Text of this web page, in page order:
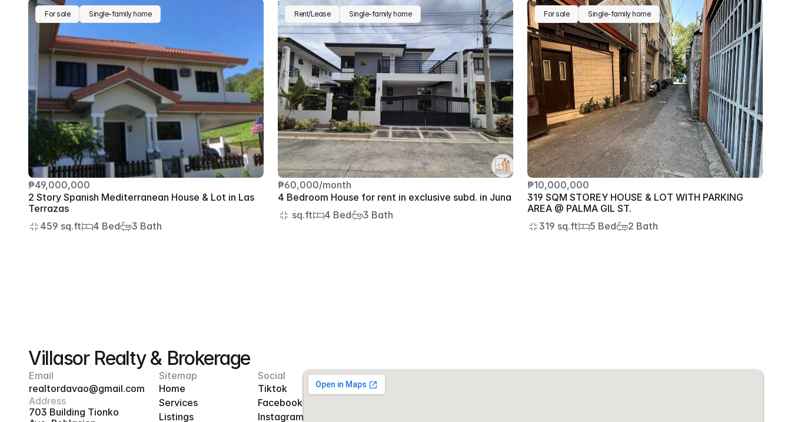
For sale Single-family home
₱49,000,000
2 Story Spanish Mediterranean House & Lot in Las
Terrazas
459 sq.ft
4 Bed 3 Bath
Rent/Lease Single-family home
₱60,000/month
4 Bedroom House for rent in exclusive subd. in Juna
sq.ft
4 Bed 3 Bath
For sale Single-family home
₱10,000,000
319 SQM STOREY HOUSE & LOT WITH PARKING
AREA @ PALMA GIL ST.
319 sq.ft
5 Bed 2 Bath
Villasor Realty & Brokerage
Email
realtordavao@gmail.com
Address
703 Building Tionko
Sitemap
Home
Services
Listings
Social
Tiktok
Facebook
Instagram